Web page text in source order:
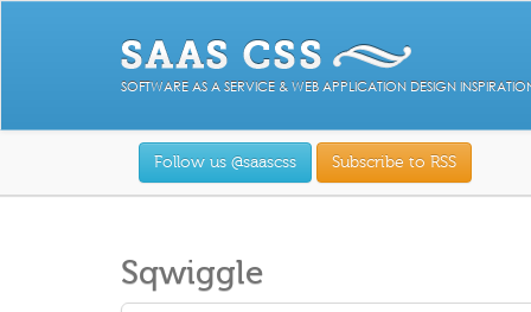
SOFTWARE AS A SERVICE & WEB APPLICATION DESIGN
Follow us @saascss Subscribe to RSS
Sqwiggle